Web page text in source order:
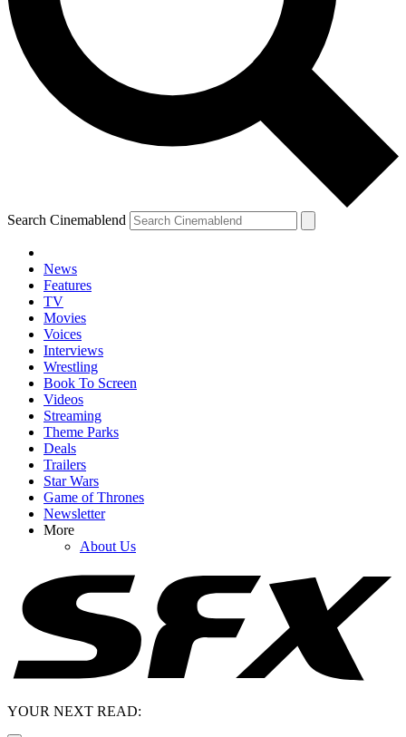
Search Cinemablend
News
Features
TV
Movies
Voices
Interviews
Wrestling
Book To Screen
Videos
Streaming
Theme Parks
Deals
Trailers
Star Wars
Game of Thrones
Newsletter
More
About Us
YOUR NEXT READ: